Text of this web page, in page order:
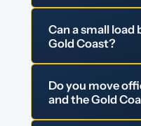
Can a small load
Gold Coast?
Do you move
and the Gold